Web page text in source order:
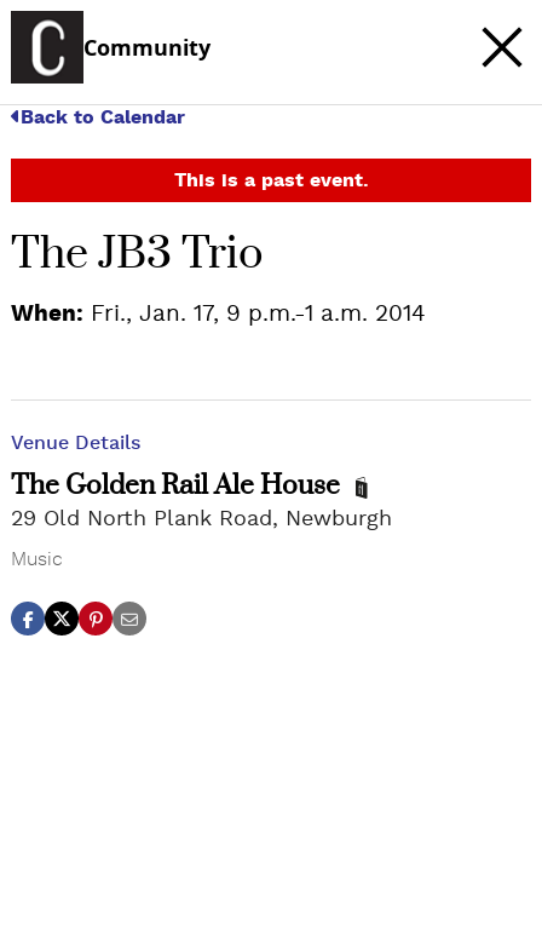
Community
Back to Calendar
This is a past event.
The JB3 Trio
When: Fri., Jan. 17, 9 p.m.-1 a.m. 2014
Venue Details
The Golden Rail Ale House
29 Old North Plank Road, Newburgh
Music